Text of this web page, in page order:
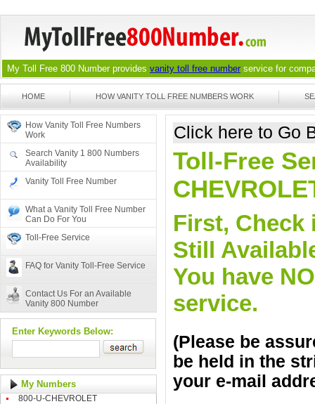
My Toll Free 800 Number provides vanity toll free number service for
HOME HOW VANITY TOLL FREE NUMBERS WORK
How Vanity Toll Free Numbers
Work
Search Vanity 1 800 Numbers
Availability
Vanity Toll Free Number
What a Vanity Toll Free Number
Can Do For You
Toll-Free Service
FAQ for Vanity Toll-Free Service
Contact Us For an Available
Vanity 800 Number
Enter Keywords Below:
My Numbers
800-U-CHEVROLET
Click here to Go
Toll-Free
First, Check
Still
You have
service.
(Please be
be held in the
your e-mail